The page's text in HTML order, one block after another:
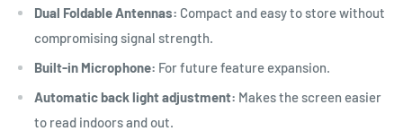
Dual Foldable Antennas: Compact and easy to store without
compromising signal strength.
Built-in Microphone: For future feature expansion.
Automatic back light adjustment: Makes the screen easier
to read indoors and out.